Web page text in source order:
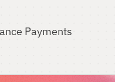
Payments